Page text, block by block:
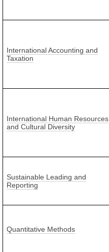
International Accounting and
Taxation
International Human Resources
and Cultural Diversity
Sustainable Leading and
Reporting
Quantitative Methods